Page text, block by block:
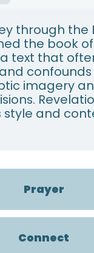
through the
the book of
text that
confounds
imagery
style and
Prayer
Connect